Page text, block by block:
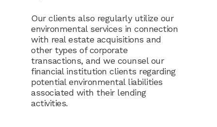
Our clients also regularly utilize our
environmental services in connection
with real estate acquisitions and
other types of corporate
transactions, and we counsel our
financial institution clients regarding
potential environmental liabilities
associated with their lending
activities.